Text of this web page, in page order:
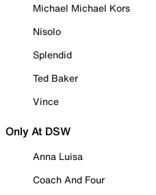
Michael Michael Kors
Nisolo
Splendid
Ted Baker
Vince
Only At DSW
Anna Luisa
Coach And Four